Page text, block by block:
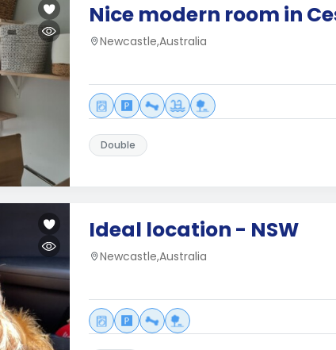
Nice modern room in
Newcastle,Australia
Double
Ideal location - NSW
Newcastle,Australia